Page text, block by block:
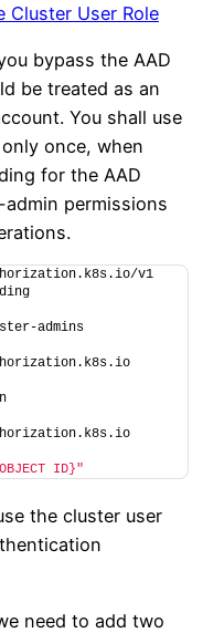
Cluster User Role
bypass the AAD
be treated as an
You shall use
once, when
for the AAD
permissions
v1
admins
ID}"
the cluster user
need to add two